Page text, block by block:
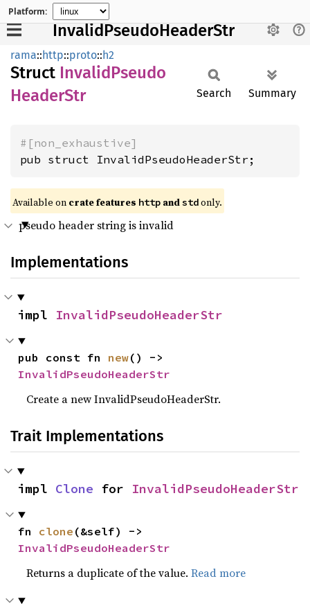
Platform:
InvalidPseudoHeaderStr
rama::http::proto::h2
Struct InvalidPseudo
HeaderStr Search Summary
#[non_exhaustive]
pub struct InvalidPseudoHeaderStr;
Available on crate features http andstdonly.
pseudo header string is invalid
Implementations
impl InvalidPseudoHeaderStr
pub const fn new
InvalidPseudoHeaderStr
Create a new InvalidPseudoHeaderStr.
Trait Implementations
impl Clone for InvalidPseudoHeaderStr
fn clone
InvalidPseudoHeaderStr
Returns a duplicate of the value.Read more